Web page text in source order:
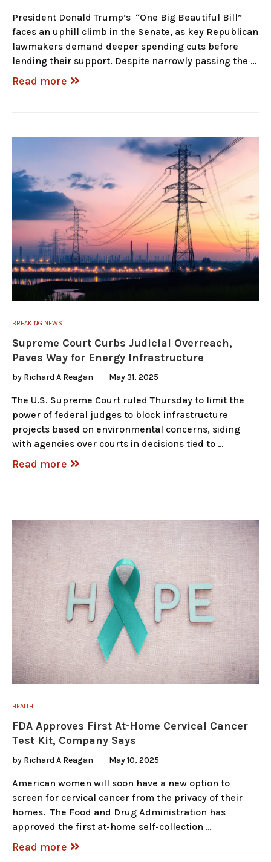
President Donald Trump’s “One Big Beautiful Bill”
faces an uphill climb in the Senate, as key Republican
lawmakers demand deeper spending cuts before
lending their support. Despite narrowly passing the …
Read more
BREAKING NEWS
Supreme Court Curbs Judicial Overreach,
Paves Way for Energy Infrastructure
by Richard A Reagan May 31, 2025
The U.S. Supreme Court ruled Thursday to limit the
power of federal judges to block infrastructure
projects based on environmental concerns, siding
with agencies over courts in decisions tied to …
Read more
HEALTH
FDA Approves First At-Home Cervical Cancer
Test Kit, Company Says
by Richard A Reagan May 10, 2025
American women will soon have a new option to
screen for cervical cancer from the privacy of their
homes. The Food and Drug Administration has
approved the first at-home self-collection …
Read more